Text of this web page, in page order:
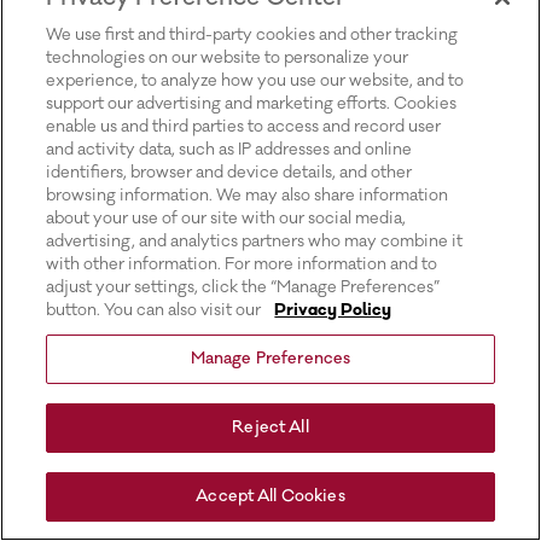
We use first and third-party cookies and other tracking
technologies on our website to personalize your
experience, to analyze how you use our website, and to
support our advertising and marketing efforts. Cookies
enable us and third parties to access and record user
and activity data, such as IP addresses and online
identifiers, browser and device details, and other
browsing information. We may also share information
about your use of our site with our social media,
advertising, and analytics partners who may combine it
with other information. For more information and to
adjust your settings, click the “Manage Preferences”
button. You can also visit our
Privacy Policy
Manage Preferences
Reject All
Accept All Cookies